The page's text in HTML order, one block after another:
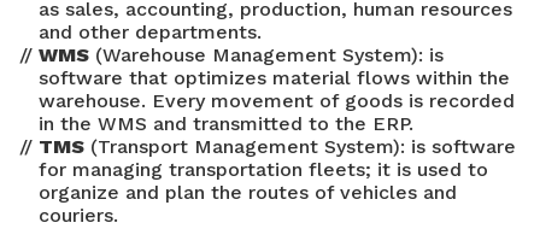
as sales, accounting, production, human resources
and other departments.
WMS (Warehouse Management System): is
software that optimizes material flows within the
warehouse. Every movement of goods is recorded
in the WMS and transmitted to the ERP.
TMS (Transport Management System): is software
for managing transportation fleets; it is used to
organize and plan the routes of vehicles and
couriers.